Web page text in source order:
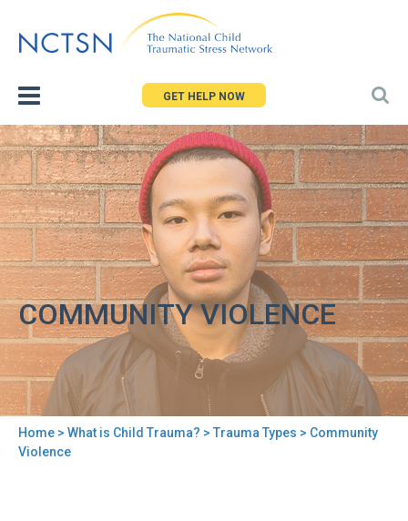
to
GET HELP NOW
COMMUNITY VIOLENCE
You
Home > What is Child Trauma? > Trauma Types > Community
Violence